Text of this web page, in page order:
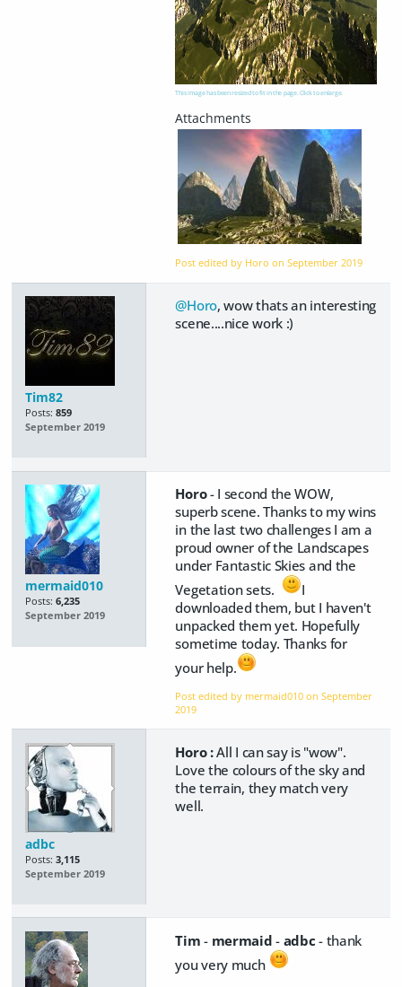
This image has been resized to fit in the page. Click to enlarge.
Post edited by Horo onSeptember 2019
Tim82
Posts: 859
September 2019
@Horo, wow thats an interesting
scene....nice work :)
mermaid010
Posts: 6,235
September 2019
Horo- I second the WOW,
superb scene. Thanks to my wins
in the last two challenges I am a
proud owner of the Landscapes
under Fantastic Skies and the
Vegetation sets.
I
downloaded them, but I haven't
unpacked them yet. Hopefully
sometime today. Thanks for
your help.
Post edited by mermaid010 onSeptember
2019
adbc
Posts: 3,115
September 2019
Horo :All I can say is "wow".
Love the colours of the sky and
the terrain, they match very
well.
Tim - mermaid - adbc - thank
you very much